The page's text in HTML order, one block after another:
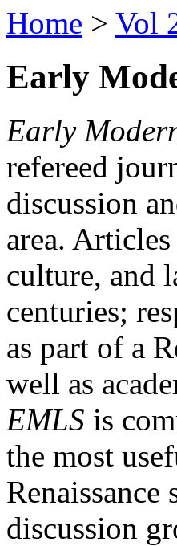
Home > Vol
Early
Early
refereed
discussion
area.
culture, and
centuries;
as part of a
well as
EMLS is
the most
discussion